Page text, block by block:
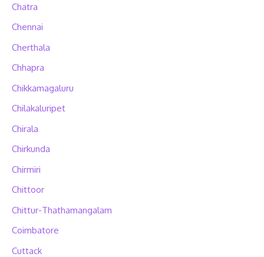
Chatra
Chennai
Cherthala
Chhapra
Chikkamagaluru
Chilakaluripet
Chirala
Chirkunda
Chirmiri
Chittoor
Chittur-Thathamangalam
Coimbatore
Cuttack